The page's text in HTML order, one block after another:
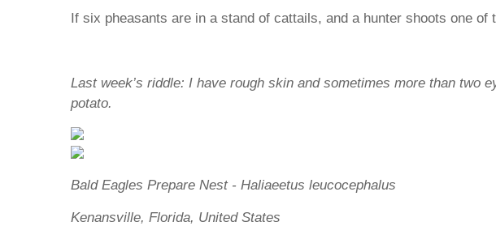
If six pheasants are in a stand of cattails, and a hunter shoots one
Last week’s riddle: I have rough skin and sometimes more than
potato.
Bald Eagles Prepare Nest - Haliaeetus leucocephalus
Kenansville, Florida, United States